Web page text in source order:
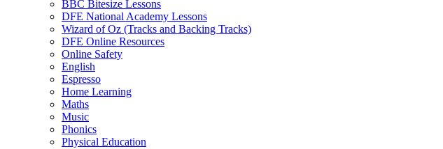
BBC Bitesize Lessons
DFE National Academy Lessons
Wizard of Oz (Tracks and Backing Tracks)
DFE Online Resources
Online Safety
English
Espresso
Home Learning
Maths
Music
Phonics
Physical Education